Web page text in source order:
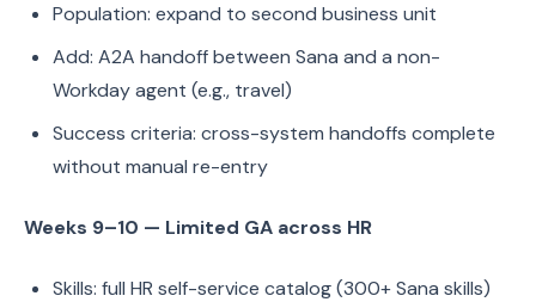
Population: expand to second business unit
Add: A2A handoff between Sana and a non-
Workday agent (e.g., travel)
Success criteria: cross-system handoffs complete
without manual re-entry
Weeks 9–10 — Limited GA across HR
Skills: full HR self-service catalog (300+ Sana skills)